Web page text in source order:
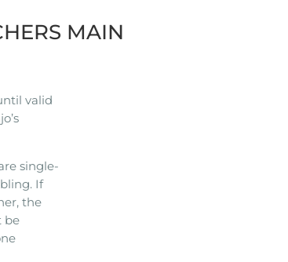
MAIN
valid
single-
If
the
be